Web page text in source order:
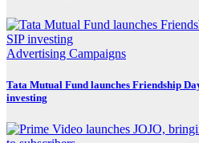
Advertising Campaigns
Tata Mutual Fund launches Friendship
investing